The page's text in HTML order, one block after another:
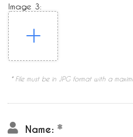
Image 3:
* File must be in JPG format with a
Name: